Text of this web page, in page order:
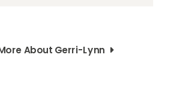
About Gerri-Lynn